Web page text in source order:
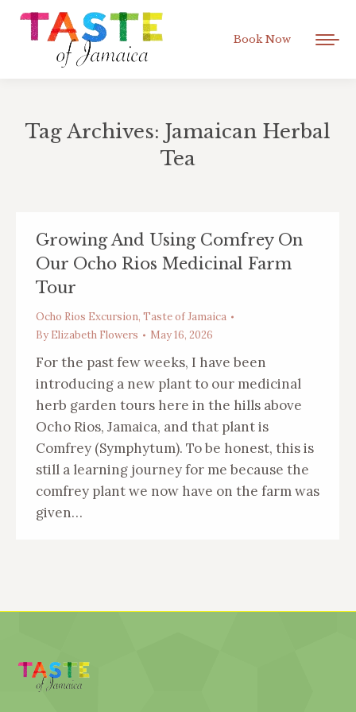
Book Now
Tag Archives: Jamaican Herbal
Tea
Growing And Using Comfrey On
Our Ocho Rios Medicinal Farm
Tour
Ocho Rios Excursion, Taste of Jamaica
By Elizabeth Flowers May 16, 2026
For the past few weeks, I have been
introducing a new plant to our medicinal
herb garden tours here in the hills above
Ocho Rios, Jamaica, and that plant is
Comfrey (Symphytum). To be honest, this is
still a learning journey for me because the
comfrey plant we now have on the farm was
given…